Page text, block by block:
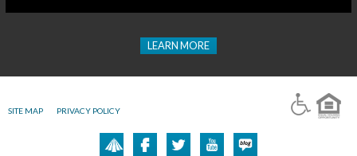
LEARN MORE
SITE MAP PRIVACY POLICY